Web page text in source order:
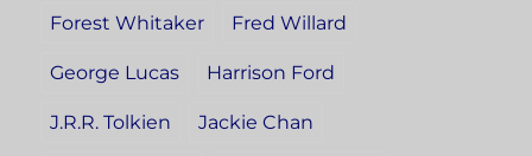
Forest Whitaker Fred Willard
George Lucas Harrison Ford
J.R.R. Tolkien Jackie Chan